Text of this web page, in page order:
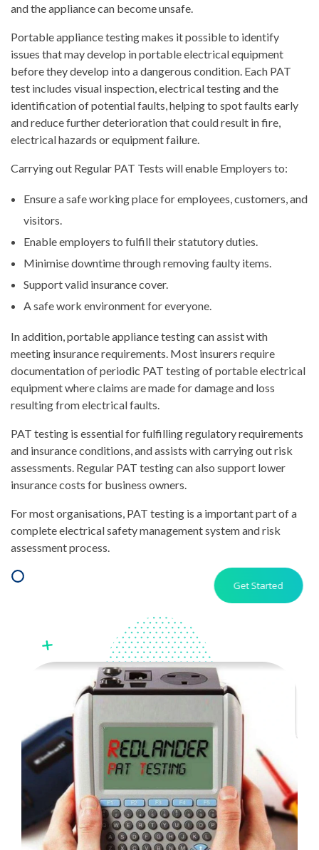
and the appliance can become unsafe.
Portable appliance testing makes it possible to identify
issues that may develop in portable electrical equipment
before they develop into a dangerous condition. Each PAT
test includes visual inspection, electrical testing and the
identification of potential faults, helping to spot faults early
and reduce further deterioration that could result in fire,
electrical hazards or equipment failure.
Carrying out Regular PAT Tests will enable Employers to:
Ensure a safe working place for employees, customers, and
visitors.
Enable employers to fulfill their statutory duties.
Minimise downtime through removing faulty items.
Support valid insurance cover.
A safe work environment for everyone.
In addition, portable appliance testing can assist with
meeting insurance requirements. Most insurers require
documentation of periodic PAT testing of portable electrical
equipment where claims are made for damage and loss
resulting from electrical faults.
PAT testing is essential for fulfilling regulatory requirements
and insurance conditions, and assists with carrying out risk
assessments. Regular PAT testing can also support lower
insurance costs for business owners.
For most organisations, PAT testing is a important part of a
complete electrical safety management system and risk
assessment process.
Get Started